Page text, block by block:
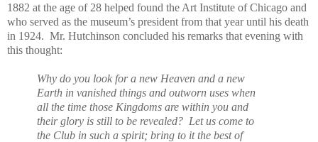
1882 at the age of 28 helped found the Art Institute of Chicago and
who served as the museum’s president from that year until his death
in 1924. Mr. Hutchinson concluded his remarks that evening with
this thought:
Why do you look for a new Heaven and a new
Earth in vanished things and outworn uses when
all the time those Kingdoms are within you and
their glory is still to be revealed? Let us come to
the Club in such a spirit; bring to it the best of